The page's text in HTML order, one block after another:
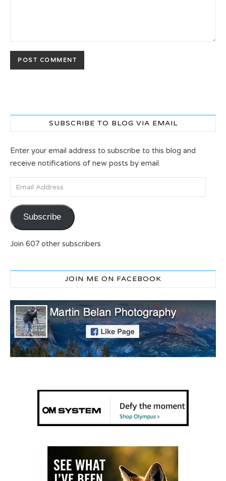
SUBSCRIBE TO BLOG VIA EMAIL
Enter your email address to subscribe to this blog and
receive notifications of new posts by email.
Email Address
Subscribe
Join 607 other subscribers
JOIN ME ON FACEBOOK